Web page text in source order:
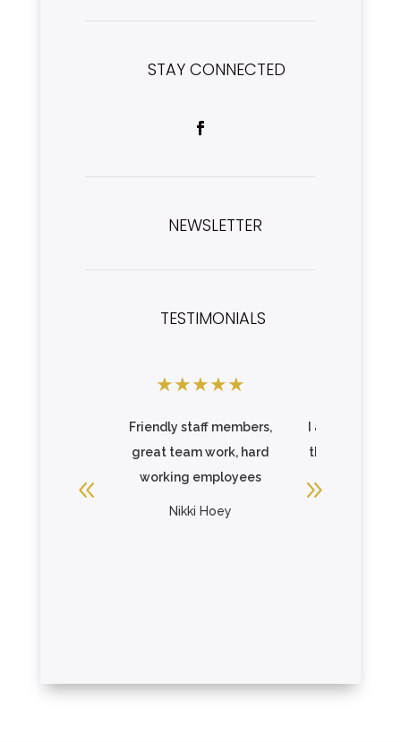
STAY CONNECTED
NEWSLETTER
TESTIMONIALS
★★★★★
Friendly staff members,
great team work, hard
working employees
Nikki Hoey
I am so
the care that